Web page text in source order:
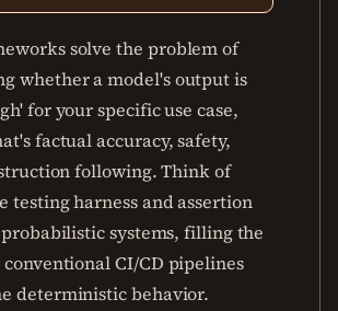
solve the problem of
whether a model's output is
for your specific use case,
factual accuracy, safety,
following. Think of
testing harness and assertion
systems, filling the
CI/CD pipelines
deterministic behavior.